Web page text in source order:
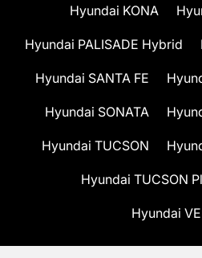
Hyundai KONA
Hyundai PALISADE Hybrid
Hyundai SANTA FE
Hyundai SONATA
Hyundai TUCSON
Hyundai TUCSON
Hyundai